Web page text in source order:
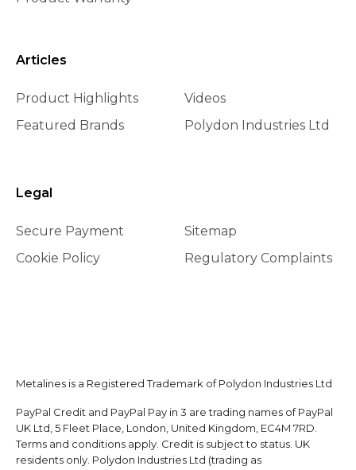
Articles
Product Highlights
Featured Brands
Videos
Polydon Industries Ltd
Legal
Secure Payment
Cookie Policy
Sitemap
Regulatory Complaints
Metalines is a Registered Trademark of Polydon Industries Ltd
PayPal Credit and PayPal Pay in 3 are trading names of PayPal
UK Ltd, 5 Fleet Place, London, United Kingdom, EC4M 7RD.
Terms and conditions apply. Credit is subject to status. UK
residents only. Polydon Industries Ltd (trading as